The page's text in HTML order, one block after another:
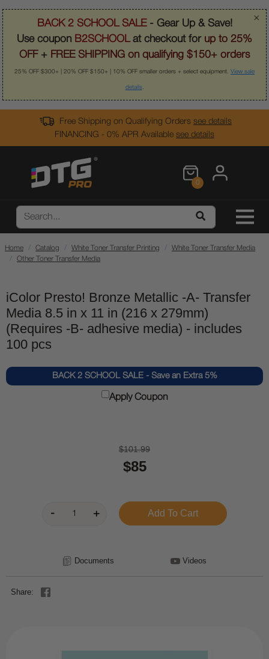
×
BACK 2 SCHOOL SALE- Gear Up & Save!
Use coupon B2SCHOOLat checkout for up to 25%
OFF + FREE SHIPPING on qualifying $150+ orders
25% OFF $300+ | 20% OFF $150+ | 10% OFF smaller orders + select equipment. View sale
details.
Free Shipping on Qualifying Orders see details
FINANCING - 0% APR Available see details
0
Home Catalog White Toner Transfer Printing
White Toner Transfer Media
Other Toner Transfer Media
iColor Presto! Bronze Metallic -A- Transfer
Media 8.5 in x 11 in (216 x 279mm)
(Requires -B- adhesive media) - includes
100 pcs
BACK 2 SCHOOL SALE - Save an Extra 5%
Apply Coupon
$101.99
$85
Documents Videos
Share: